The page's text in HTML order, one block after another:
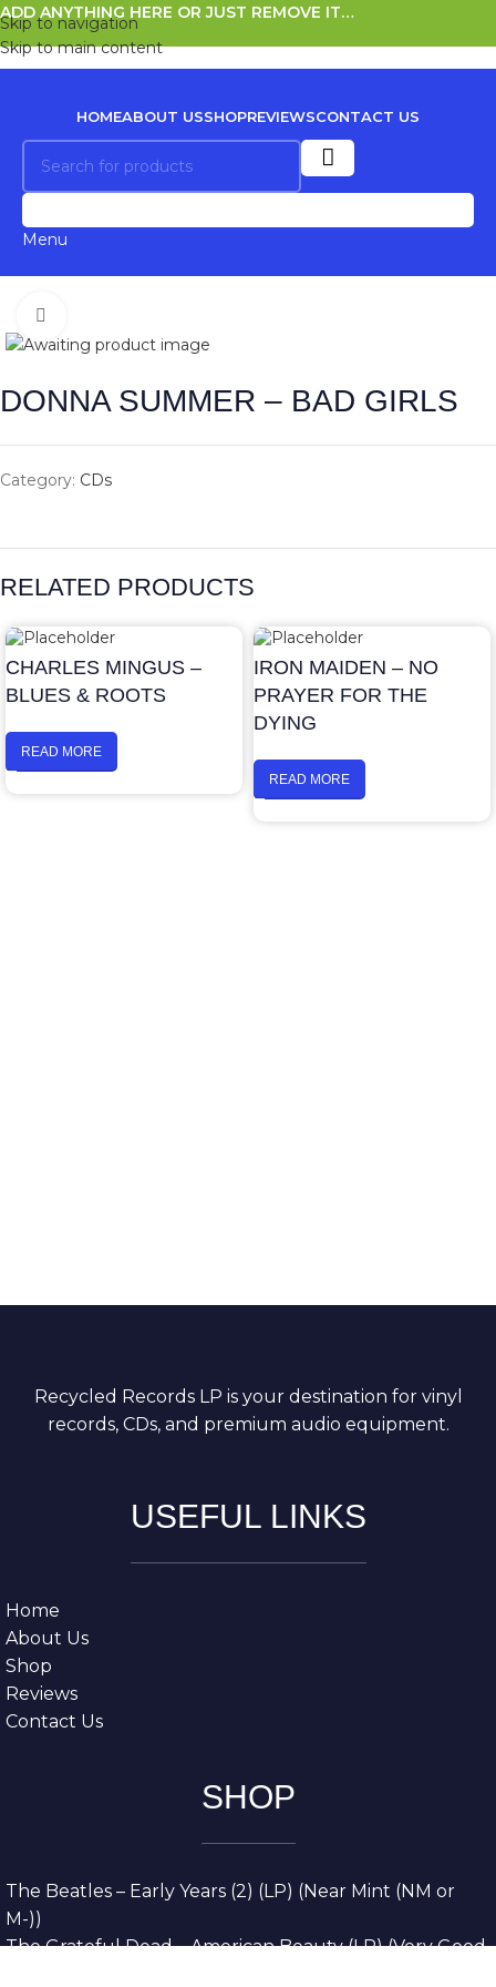
Skip to navigation
Skip to main content
ADD ANYTHING HERE OR JUST REMOVE IT…
HOMEABOUT USSHOPREVIEWSCONTACT US
Menu
DONNA SUMMER – BAD GIRLS
Category: CDs
RELATED PRODUCTS
CHARLES MINGUS –
BLUES & ROOTS
READ MORE
IRON MAIDEN – NO
PRAYER FOR THE
DYING
READ MORE
Recycled Records LP is your destination for vinyl
records, CDs, and premium audio equipment.
USEFUL LINKS
Home
About Us
Shop
Reviews
Contact Us
SHOP
The Beatles – Early Years (2) (LP) (Near Mint (NM or
M-))
The Grateful Dead – American Beauty (LP) (Very Good